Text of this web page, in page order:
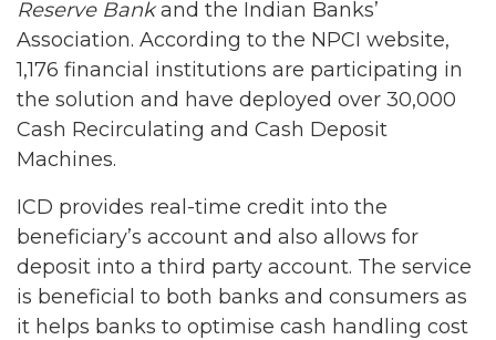
Reserve Bankand the Indian Banks’
Association. According to the NPCI website,
1,176 financial institutions are participating in
the solution and have deployed over 30,000
Cash Recirculating and Cash Deposit
Machines.
ICD provides real-time credit into the
beneficiary’s account and also allows for
deposit into a third party account. The service
is beneficial to both banks and consumers as
it helps banks to optimise cash handling cost